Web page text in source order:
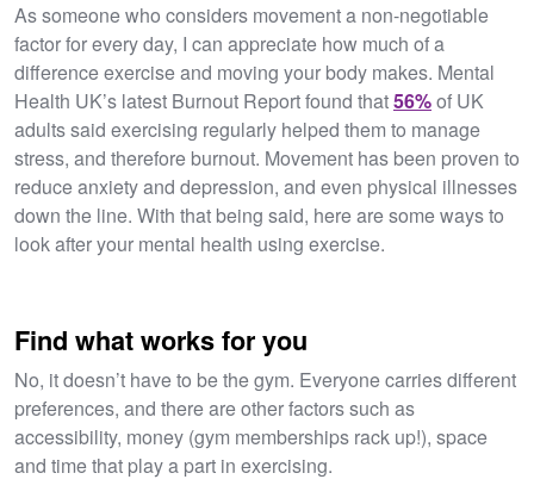
As someone who considers movement a non-negotiable
factor for every day, I can appreciate how much of a
difference exercise and moving your body makes. Mental
Health UK’s latest Burnout Report found that56%of UK
adults said exercising regularly helped them to manage
stress, and therefore burnout. Movement has been proven to
reduce anxiety and depression, and even physical illnesses
down the line. With that being said, here are some ways to
look after your mental health using exercise.
Find what works for you
No, it doesn’t have to be the gym. Everyone carries different
preferences, and there are other factors such as
accessibility, money (gym memberships rack up!), space
and time that play a part in exercising.